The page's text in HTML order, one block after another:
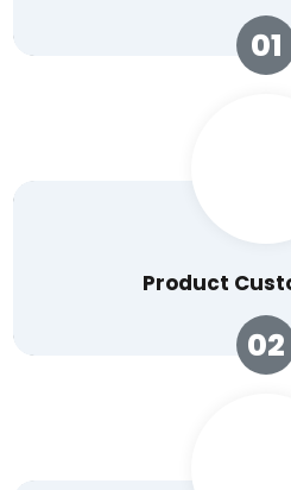
01
Product
02